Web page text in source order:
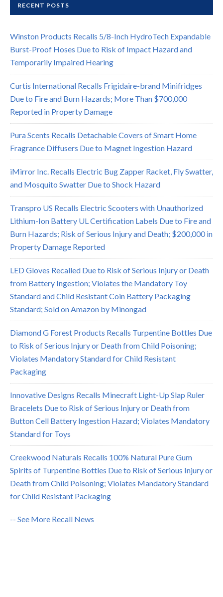
RECENT POSTS
Winston Products Recalls 5/8-Inch HydroTech Expandable
Burst-Proof Hoses Due to Risk of Impact Hazard and
Temporarily Impaired Hearing
Curtis International Recalls Frigidaire-brand Minifridges
Due to Fire and Burn Hazards; More Than $700,000
Reported in Property Damage
Pura Scents Recalls Detachable Covers of Smart Home
Fragrance Diffusers Due to Magnet Ingestion Hazard
iMirror Inc. Recalls Electric Bug Zapper Racket, Fly Swatter,
and Mosquito Swatter Due to Shock Hazard
Transpro US Recalls Electric Scooters with Unauthorized
Lithium-Ion Battery UL Certification Labels Due to Fire and
Burn Hazards; Risk of Serious Injury and Death; $200,000 in
Property Damage Reported
LED Gloves Recalled Due to Risk of Serious Injury or Death
from Battery Ingestion; Violates the Mandatory Toy
Standard and Child Resistant Coin Battery Packaging
Standard; Sold on Amazon by Minongad
Diamond G Forest Products Recalls Turpentine Bottles Due
to Risk of Serious Injury or Death from Child Poisoning;
Violates Mandatory Standard for Child Resistant
Packaging
Innovative Designs Recalls Minecraft Light-Up Slap Ruler
Bracelets Due to Risk of Serious Injury or Death from
Button Cell Battery Ingestion Hazard; Violates Mandatory
Standard for Toys
Creekwood Naturals Recalls 100% Natural Pure Gum
Spirits of Turpentine Bottles Due to Risk of Serious Injury or
Death from Child Poisoning; Violates Mandatory Standard
for Child Resistant Packaging
-- See More Recall News